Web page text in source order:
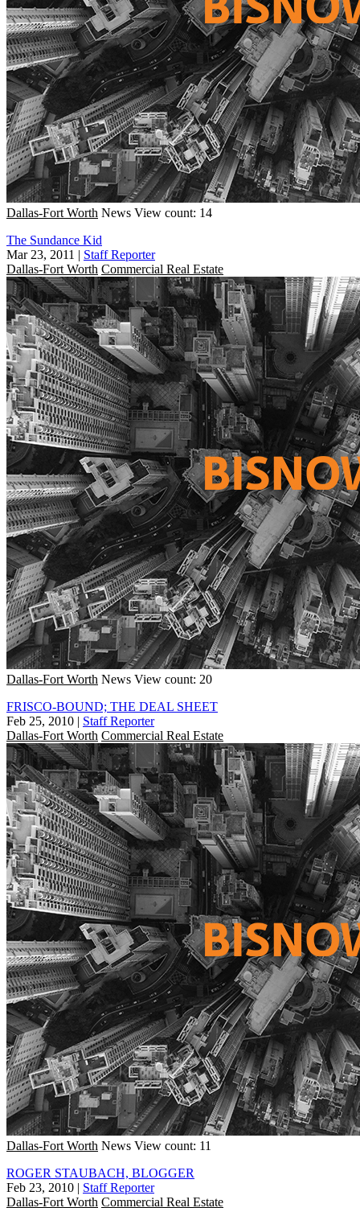
Dallas-Fort Worth News View count: 14
The Sundance Kid
Mar 23, 2011 | Staff Reporter
Dallas-Fort Worth Commercial Real Estate
Dallas-Fort Worth News View count: 20
FRISCO-BOUND; THE DEAL SHEET
Feb 25, 2010 | Staff Reporter
Dallas-Fort Worth Commercial Real Estate
Dallas-Fort Worth News View count: 11
ROGER STAUBACH, BLOGGER
Feb 23, 2010 | Staff Reporter
Dallas-Fort Worth Commercial Real Estate